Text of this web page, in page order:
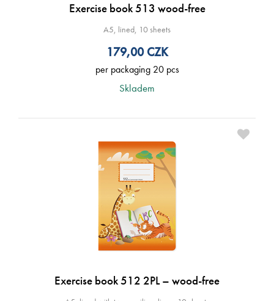
Exercise book 513 wood-free
A5, lined, 10 sheets
179,00CZK
per packaging 20 pcs
Skladem
Exercise book 512 2PL – wood-free